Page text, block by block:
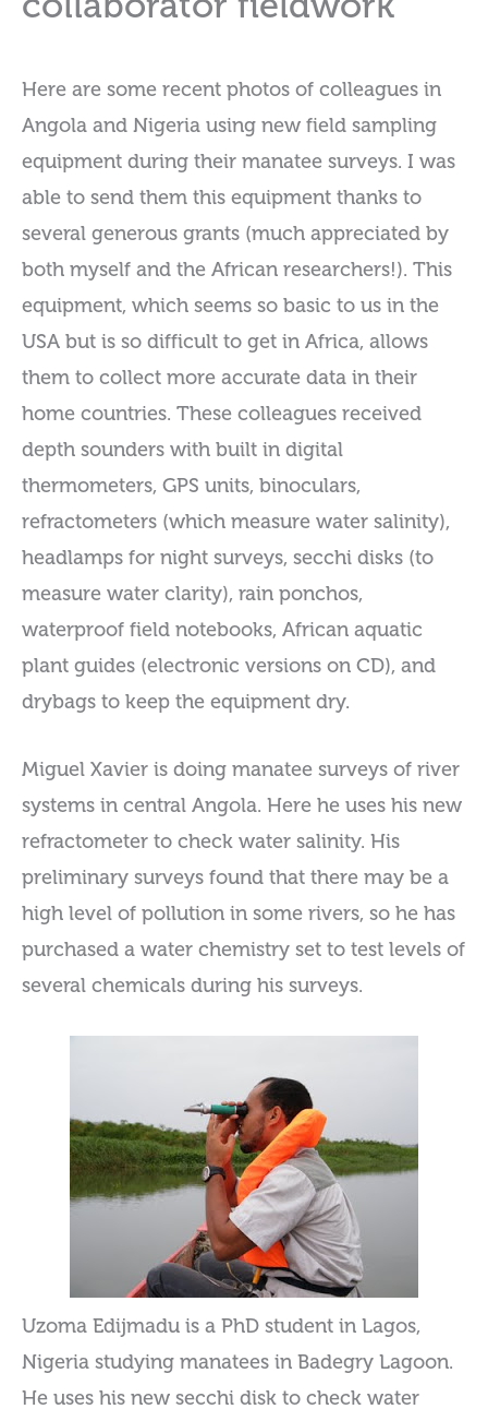
Here are some recent photos of colleagues in
Angola and Nigeria using new field sampling
equipment during their manatee surveys. I was
able to send them this equipment thanks to
several generous grants (much appreciated by
both myself and the African researchers!). This
equipment, which seems so basic to us in the
USA but is so difficult to get in Africa, allows
them to collect more accurate data in their
home countries. These colleagues received
depth sounders with built in digital
thermometers, GPS units, binoculars,
refractometers (which measure water salinity),
headlamps for night surveys, secchi disks (to
measure water clarity), rain ponchos,
waterproof field notebooks, African aquatic
plant guides (electronic versions on CD), and
drybags to keep the equipment dry.
Miguel Xavier is doing manatee surveys of river
systems in central Angola. Here he uses his new
refractometer to check water salinity. His
preliminary surveys found that there may be a
high level of pollution in some rivers, so he has
purchased a water chemistry set to test levels of
several chemicals during his surveys.
Uzoma Edijmadu is a PhD student in Lagos,
Nigeria studying manatees in Badegry Lagoon.
He uses his new secchi disk to check water